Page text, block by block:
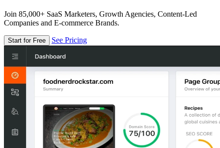
Join 85,000+ SaaS Marketers, Growth Agencies, Content-Led
Companies and E-commerce Brands.
Start for Free See Pricing